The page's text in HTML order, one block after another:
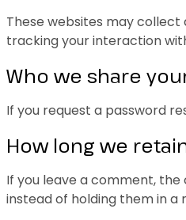
These websites may
tracking your interaction
Who we share
If you request a password
How long we
If you leave a comment,
instead of holding them in a